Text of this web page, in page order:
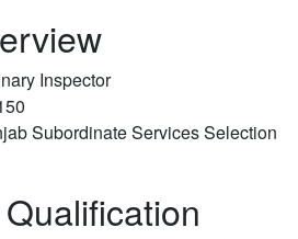
Inspector
Subordinate Services Selection